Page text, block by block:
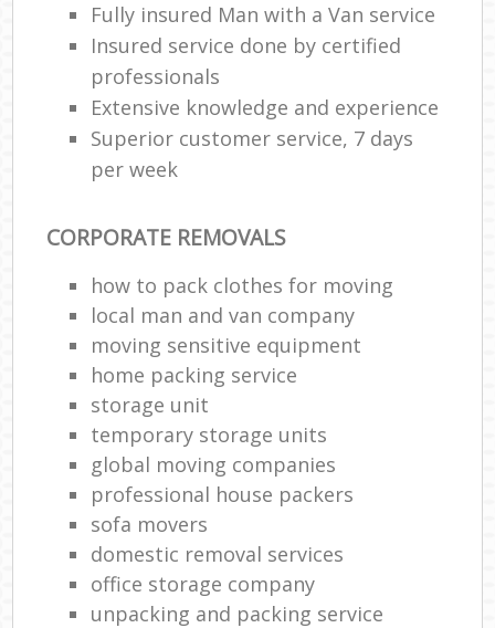
Fully insured Man with a Van service
Insured service done by certified
professionals
Extensive knowledge and experience
Superior customer service, 7 days
per week
CORPORATE REMOVALS
how to pack clothes for moving
local man and van company
moving sensitive equipment
home packing service
storage unit
temporary storage units
global moving companies
professional house packers
sofa movers
domestic removal services
office storage company
unpacking and packing service